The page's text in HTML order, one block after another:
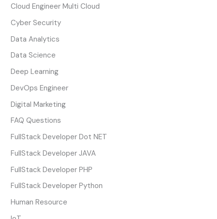
Cloud Engineer Multi Cloud
Cyber Security
Data Analytics
Data Science
Deep Learning
DevOps Engineer
Digital Marketing
FAQ Questions
FullStack Developer Dot NET
FullStack Developer JAVA
FullStack Developer PHP
FullStack Developer Python
Human Resource